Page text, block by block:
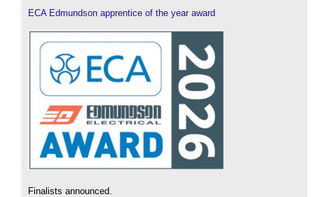
ECA Edmundson apprentice of the year award
Finalists announced.